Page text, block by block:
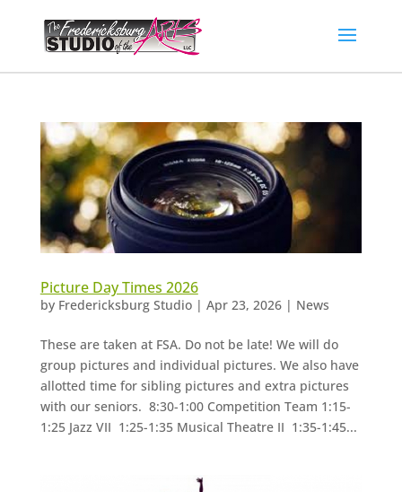
Picture Day Times 2026
by Fredericksburg Studio| Apr 23, 2026| News
These are taken at FSA. Do not be late! We will do
group pictures and individual pictures. We also have
allotted time for sibling pictures and extra pictures
with our seniors. 8:30-1:00 Competition Team 1:15-
1:25 Jazz VII 1:25-1:35 Musical Theatre II 1:35-1:45...